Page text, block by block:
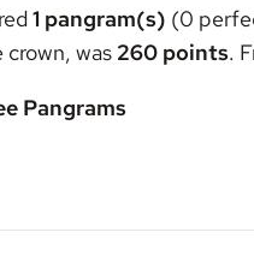
1 pangram(s) (0
crown, was 260 points.
Pangrams